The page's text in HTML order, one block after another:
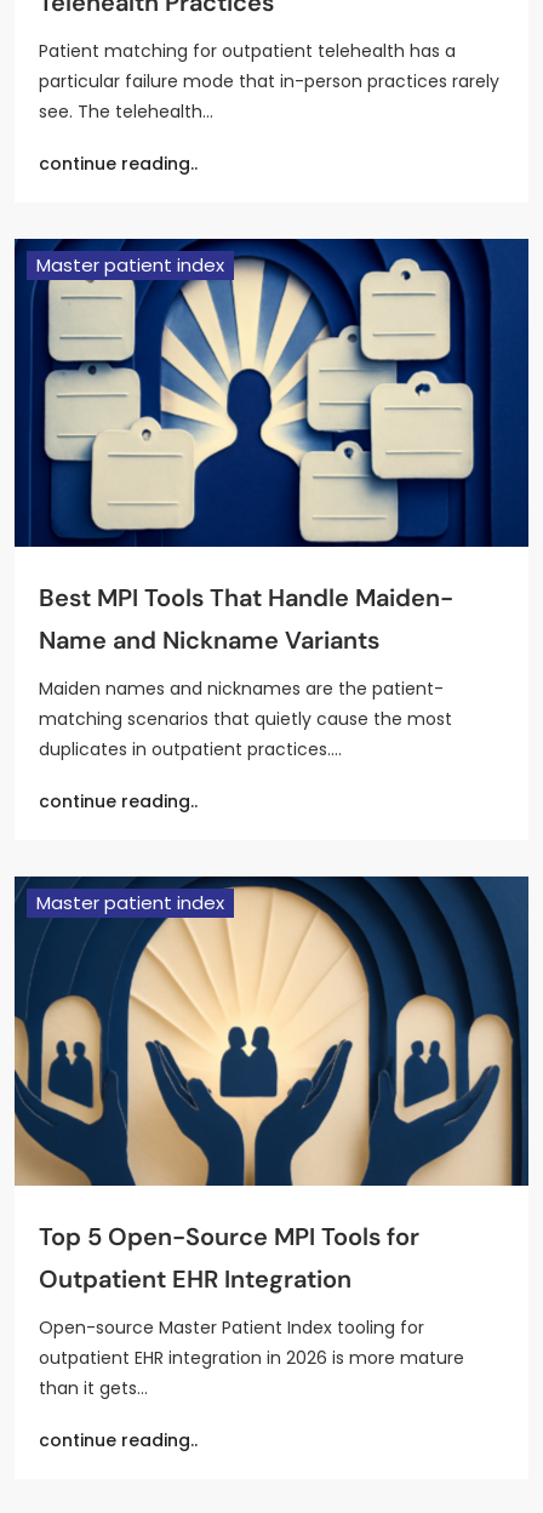
Patient matching for outpatient telehealth has a
particular failure mode that in-person practices rarely
see. The telehealth…
continue reading..
Master patient index
Best MPI Tools That Handle Maiden-
Name and Nickname Variants
Maiden names and nicknames are the patient-
matching scenarios that quietly cause the most
duplicates in outpatient practices.…
continue reading..
Master patient index
Top 5 Open-Source MPI Tools for
Outpatient EHR Integration
Open-source Master Patient Index tooling for
outpatient EHR integration in 2026 is more mature
than it gets…
continue reading..